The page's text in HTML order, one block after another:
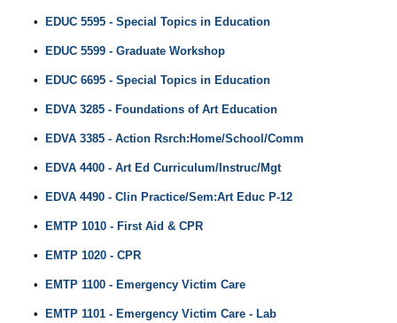
• EDUC 5595 - Special Topics in Education
• EDUC 5599 - Graduate Workshop
• EDUC 6695 - Special Topics in Education
• EDVA 3285 - Foundations of Art Education
• EDVA 3385 - Action Rsrch:Home/School/Comm
• EDVA 4400 - Art Ed Curriculum/Instruc/Mgt
• EDVA 4490 - Clin Practice/Sem:Art Educ P-12
• EMTP 1010 - First Aid & CPR
• EMTP 1020 - CPR
• EMTP 1100 - Emergency Victim Care
• EMTP 1101 - Emergency Victim Care - Lab